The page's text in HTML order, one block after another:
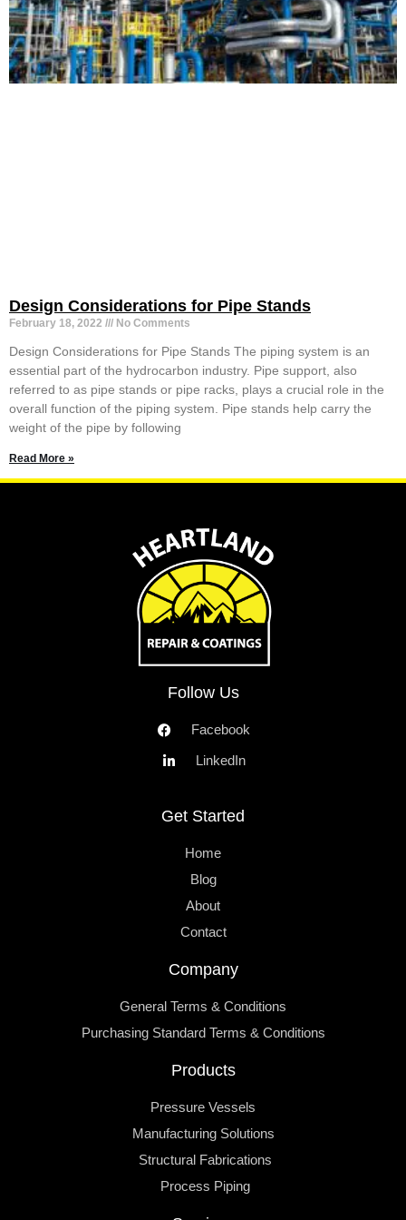
Design Considerations for Pipe Stands
February 18, 2022 No Comments
Design Considerations for Pipe Stands The piping system is an
essential part of the hydrocarbon industry. Pipe support, also
referred to as pipe stands or pipe racks, plays a crucial role in the
overall function of the piping system. Pipe stands help carry the
weight of the pipe by following
Read More »
Follow Us
Facebook
LinkedIn
Get Started
Home
Blog
About
Contact
Company
General Terms & Conditions
Purchasing Standard Terms & Conditions
Products
Pressure Vessels
Manufacturing Solutions
Structural Fabrications
Process Piping